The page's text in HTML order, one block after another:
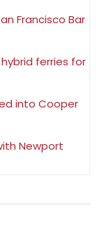
Francisco Bar
ferries for
into Cooper
Newport